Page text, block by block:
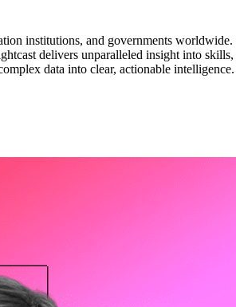
institutions, and governments
delivers unparalleled insight into skills,
data into clear, actionable intelligence.